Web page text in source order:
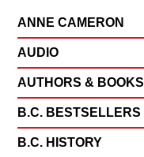
ANNE CAMERON
AUDIO
AUTHORS & BOOKS
B.C. BESTSELLERS
B.C. HISTORY